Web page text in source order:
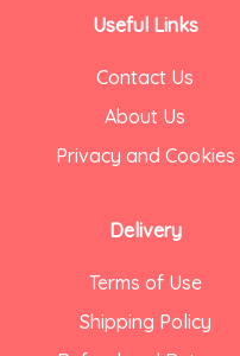
Useful Links
Contact Us
About Us
Privacy and Cookies
Delivery
Terms of Use
Shipping Policy